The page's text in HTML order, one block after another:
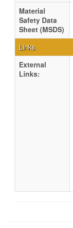
Material
Safety Data
Sheet (MSDS)
Links
External
Links: